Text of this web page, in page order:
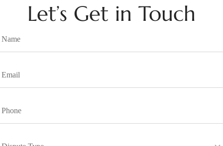
Let’s Get in Touch